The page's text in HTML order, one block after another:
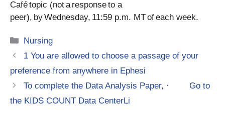
Café topic (not a response to a
peer), by Wednesday, 11:59 p.m. MT of each week.
Categories
Nursing
1 You are allowed to choose a passage of your
preference from anywhere in Ephesi
To complete the Data Analysis Paper, · Go to
the KIDS COUNT Data CenterLi